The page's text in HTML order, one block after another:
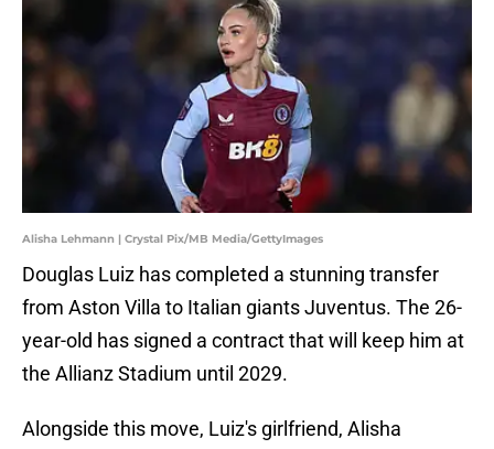
Alisha Lehmann | Crystal Pix/MB Media/GettyImages
Douglas Luiz has completed a stunning transfer
from Aston Villa to Italian giants Juventus. The 26-
year-old has signed a contract that will keep him at
the Allianz Stadium until 2029.
Alongside this move, Luiz's girlfriend, Alisha